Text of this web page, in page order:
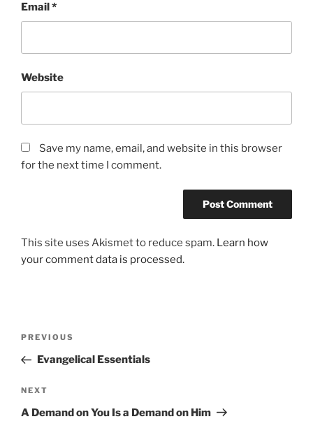
Email*
Website
Save my name, email, and website in this browser
for the next time I comment.
This site uses Akismet to reduce spam. Learn how
your comment data is processed.
Previous
Post
PREVIOUS
Evangelical Essentials
Next
Post
NEXT
A Demand on You Is a Demand on Him